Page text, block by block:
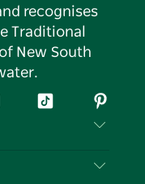
recognises
Traditional
New South
Tiktok